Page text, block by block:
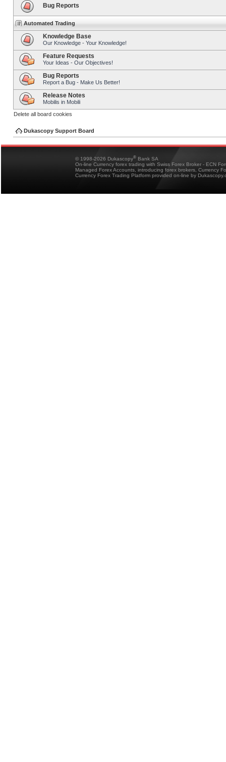
Bug Reports
Automated Trading
Knowledge Base
Our Knowledge - Your Knowledge!
Feature Requests
Your Ideas - Our Objectives!
Bug Reports
Report a Bug - Make Us Better!
Release Notes
Mobilis in Mobili
Delete all board cookies
Dukascopy Support Board
© 1998-2026 Dukascopy® Bank SA
On-line Currency forex trading with Swiss Forex Broker - ECN
Managed Forex Accounts, introducing forex brokers, Currency
Currency Forex Trading Platform provided on-line by